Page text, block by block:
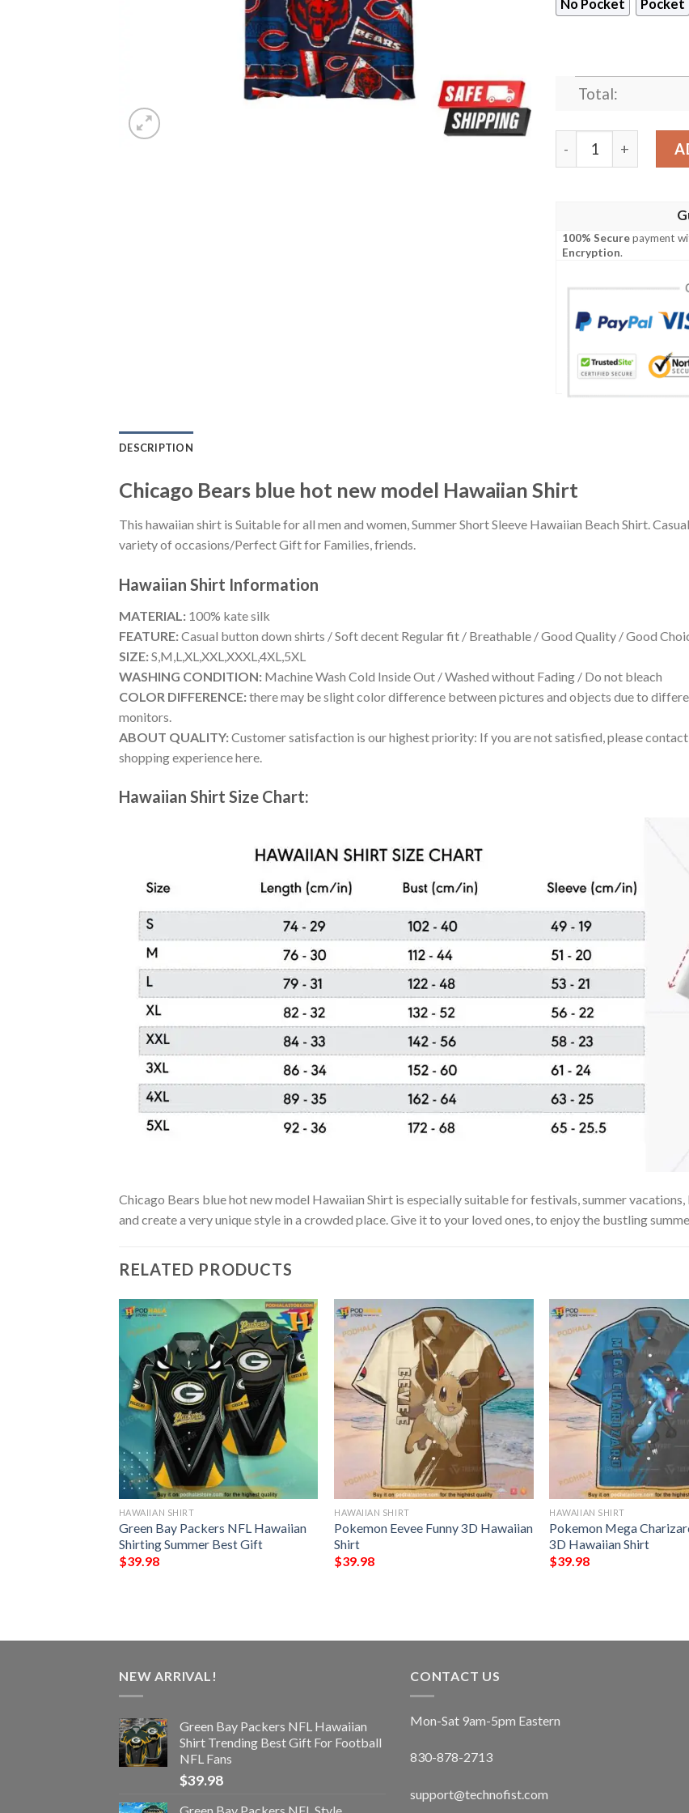
No Pocket Pocket
Total:
Chicago Bears blue
100% Securepayment
Encryption.
DESCRIPTION
Chicago Bears blue hot new model Hawaiian Shirt
This hawaiian shirt is Suitable for all men and women, Summer Short Sleeve Hawaiian Beach Shirt.
variety of occasions/Perfect Gift for Families, friends.
Hawaiian Shirt Information
MATERIAL: 100% kate silk
FEATURE:Casual button down shirts / Soft decent Regular fit / Breathable / Good Quality / Good
SIZE:S,M,L,XL,XXL,XXXL,4XL,5XL
WASHING CONDITION: Machine Wash Cold Inside Out / Washed without Fading / Do not bleach
COLOR DIFFERENCE:there may be slight color difference between pictures and objects due to
monitors.
ABOUT QUALITY:Customer satisfaction is our highest priority: If you are not satisfied, please
shopping experience here.
Hawaiian Shirt Size Chart:
Chicago Bears blue hot new model Hawaiian Shirt is especially suitable for festivals, summer
and create a very unique style in a crowded place. Give it to your loved ones, to enjoy the bustling
RELATED PRODUCTS
HAWAIIAN SHIRT
Green Bay Packers NFL Hawaiian
Shirting Summer Best Gift
$39.98
HAWAIIAN SHIRT
Pokemon Eevee Funny 3D Hawaiian
Shirt
$39.98
HAWAIIAN SHIRT
Pokemon Mega
3D Hawaiian Shirt
$39.98
NEW ARRIVAL!
Green Bay Packers NFL Hawaiian
Shirt Trending Best Gift For Football
NFL Fans
$39.98
Green Bay Packers NFL Style
CONTACT US
Mon-Sat 9am-5pm Eastern
830-878-2713
support@technofist.com